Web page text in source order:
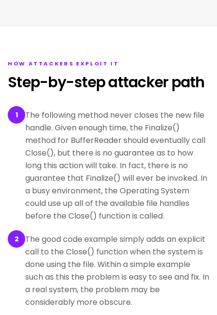
HOW ATTACKERS EXPLOIT IT
Step-by-step attacker path
1
The following method never closes the new file
handle. Given enough time, the Finalize()
method for BufferReader should eventually call
Close(), but there is no guarantee as to how
long this action will take. In fact, there is no
guarantee that Finalize() will ever be invoked. In
a busy environment, the Operating System
could use up all of the available file handles
before the Close() function is called.
2
The good code example simply adds an explicit
call to the Close() function when the system is
done using the file. Within a simple example
such as this the problem is easy to see and fix. In
a real system, the problem may be
considerably more obscure.